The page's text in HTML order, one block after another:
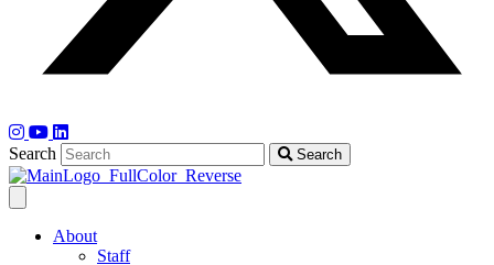
Search Search
About
Staff